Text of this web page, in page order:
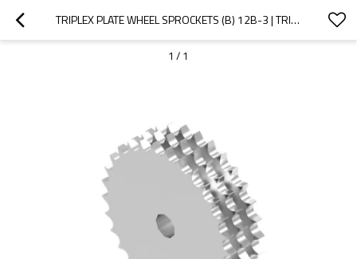
TRIPLEX PLATE WHEEL SPROCKETS (B) 12B-3 | TRIPLE ROLLER CHAIN SPROCKETS | 12B CHAIN SPROCKET
1 / 1